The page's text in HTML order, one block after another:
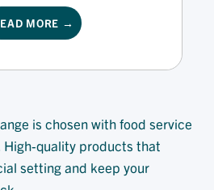
and efficiency, our
caterers, and
MORE →
is chosen with food service
High-quality products that
setting and keep your